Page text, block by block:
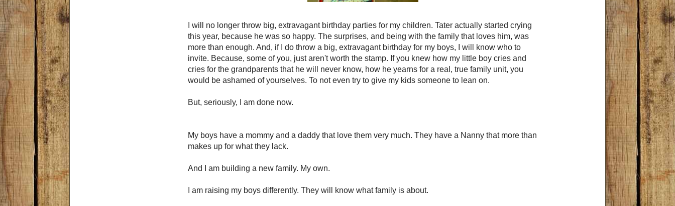
I will no longer throw big, extravagant birthday parties for my children. Tater actually started crying
this year, because he was so happy. The surprises, and being with the family that loves him, was
more than enough. And, if I do throw a big, extravagant birthday for my boys, I will know who to
invite. Because, some of you, just aren't worth the stamp. If you knew how my little boy cries and
cries for the grandparents that he will never know, how he yearns for a real, true family unit, you
would be ashamed of yourselves. To not even try to give my kids someone to lean on.
But, seriously, I am done now.
My boys have a mommy and a daddy that love them very much. They have a Nanny that more than
makes up for what they lack.
And I am building a new family. My own.
I am raising my boys differently. They will know what family is about.